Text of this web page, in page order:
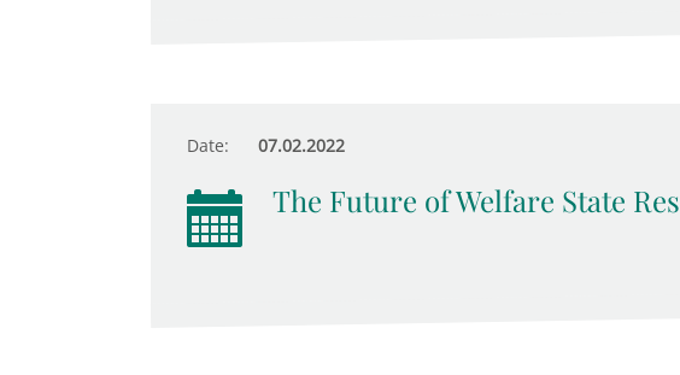
Date: 07.02.2022
The Future of Welfare State